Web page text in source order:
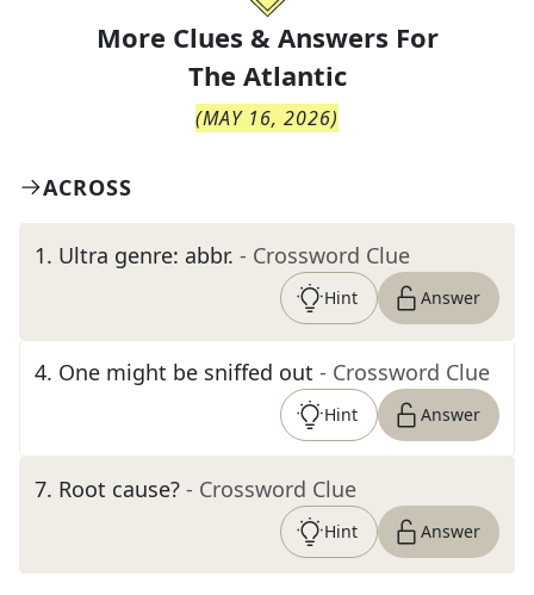
More Clues & Answers For
The Atlantic
(MAY 16, 2026)
ACROSS
1. Ultra genre: abbr. - Crossword Clue
Hint Answer
4. One might be sniffed out - Crossword Clue
Hint Answer
7. Root cause? - Crossword Clue
Hint Answer